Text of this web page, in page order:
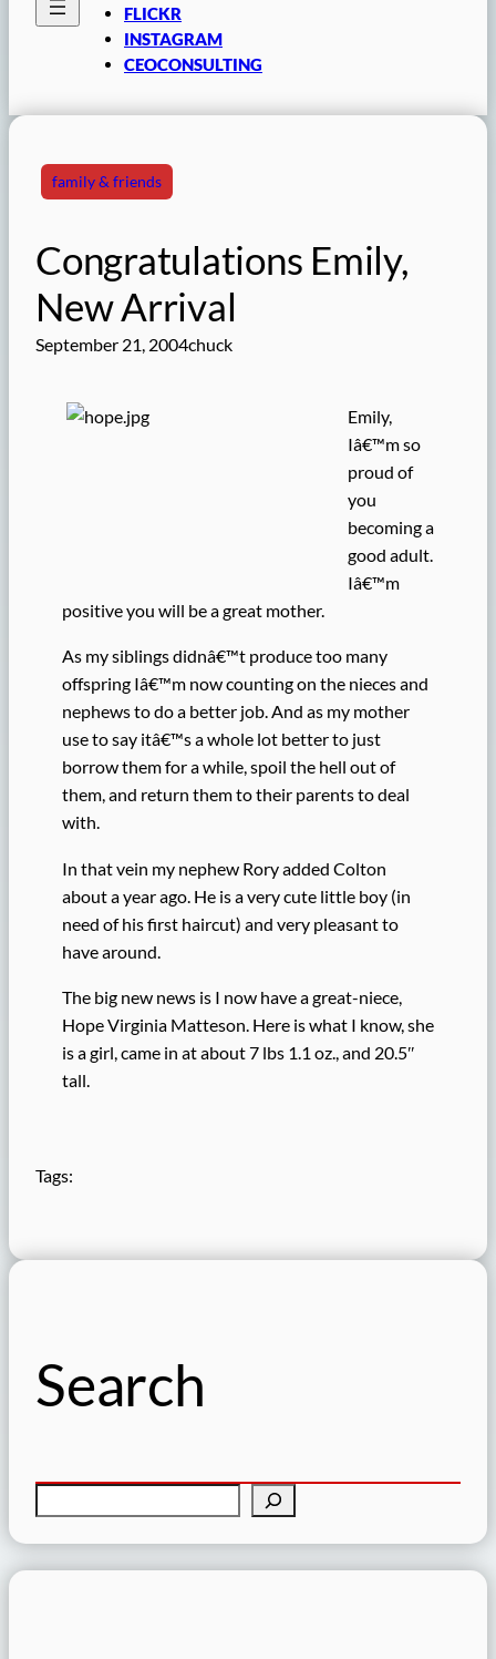
FLICKR
INSTAGRAM
CEOCONSULTING
family & friends
Congratulations Emily,
New Arrival
September 21, 2004chuck
Emily,
Iâ€™m so
proud of
you
becoming a
good adult.
Iâ€™m
positive you will be a great mother.
As my siblings didnâ€™t produce too many
offspring Iâ€™m now counting on the nieces and
nephews to do a better job. And as my mother
use to say itâ€™s a whole lot better to just
borrow them for a while, spoil the hell out of
them, and return them to their parents to deal
with.
In that vein my nephew Rory added Colton
about a year ago. He is a very cute little boy (in
need of his first haircut) and very pleasant to
have around.
The big new news is I now have a great-niece,
Hope Virginia Matteson. Here is what I know, she
is a girl, came in at about 7 lbs 1.1 oz., and 20.5″
tall.
Tags:
Search